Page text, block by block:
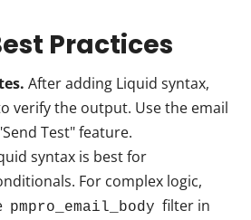
Practices
After adding Liquid syntax,
verify the output. Use the email
Test" feature.
syntax is best for
For complex logic,
pmpro_email_body filter in